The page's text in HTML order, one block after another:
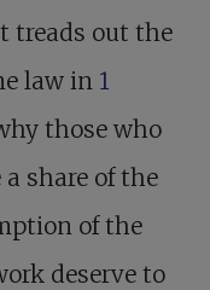
treads out the
law in 1
those who
share of the
of the
deserve to